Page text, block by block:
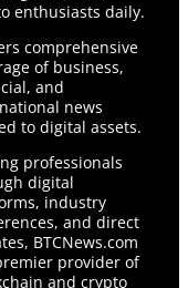
enthusiasts daily.
comprehensive
of business,
and
news
to digital assets.
professionals
digital
industry
and direct
BTCNews.com
provider of
and crypto